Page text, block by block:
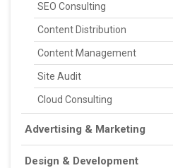
SEO Consulting
Content Distribution
Content Management
Site Audit
Cloud Consulting
Advertising & Marketing
Design & Development